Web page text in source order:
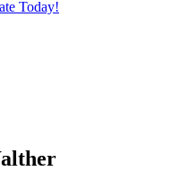
Today!